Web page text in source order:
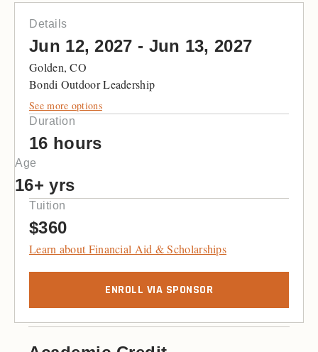
Details
Jun 12, 2027 - Jun 13, 2027
Golden, CO
Bondi Outdoor Leadership
See more options
Duration
16 hours
Age
16+ yrs
Tuition
$360
Learn about Financial Aid & Scholarships
ENROLL VIA SPONSOR